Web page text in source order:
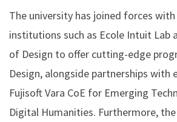
The university has joined forces
institutions such as Ecole Intuit Lab
of Design to offer cutting-edge
Design, alongside partnerships with
Fujisoft Vara CoE for Emerging
Digital Humanities. Furthermore,